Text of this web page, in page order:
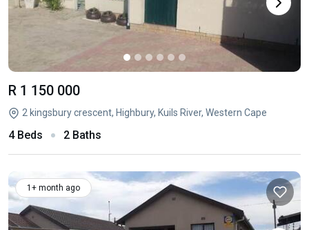
R 1 150 000
2 kingsbury crescent, Highbury, Kuils River, Western Cape
4 Beds 2 Baths
1+ month ago